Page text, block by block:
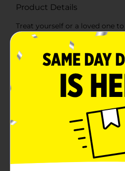
Product Details
Treat yourself or a loved one
experience with the Buffalo
Perfect for any occasion,
simple 'thank you,' this gift
mouthwatering flavors and
$25 to spend, the recipient can
selection of signature wings,
ranging from sweet BBQ to
Wings is not just about wings,
menu also includes burgers,
an array of appetizers to satisfy
to-give gift card is the perfect
friends and family enjoy their
screens, surrounded by an
great food. It's a crowd-